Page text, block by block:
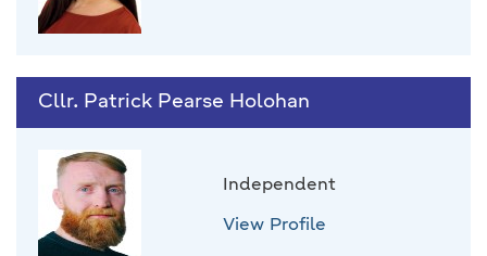
Cllr. Patrick Pearse Holohan
Independent
View Profile